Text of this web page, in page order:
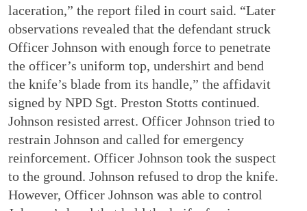
laceration,” the report filed in court said. “Later
observations revealed that the defendant struck
Officer Johnson with enough force to penetrate
the officer’s uniform top, undershirt and bend
the knife’s blade from its handle,” the affidavit
signed by NPD Sgt. Preston Stotts continued.
Johnson resisted arrest. Officer Johnson tried to
restrain Johnson and called for emergency
reinforcement. Officer Johnson took the suspect
to the ground. Johnson refused to drop the knife.
However, Officer Johnson was able to control